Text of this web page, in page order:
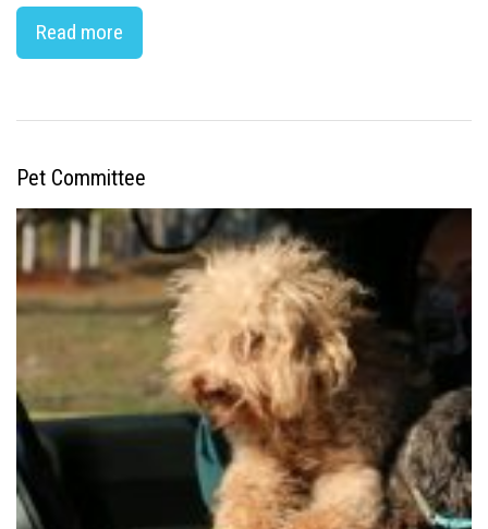
Read more
Pet Committee